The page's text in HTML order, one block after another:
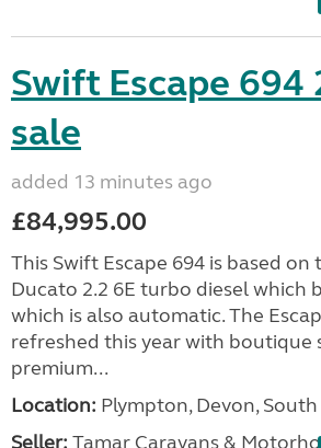
Swift Escape 694
sale
added 13 minutes ago
£84,995.00
This Swift Escape 694 is based
Ducato 2.2 6E turbo diesel which
which is also automatic. The
refreshed this year with boutique
premium...
Location: Plympton, Devon,
Seller: Tamar Caravans &